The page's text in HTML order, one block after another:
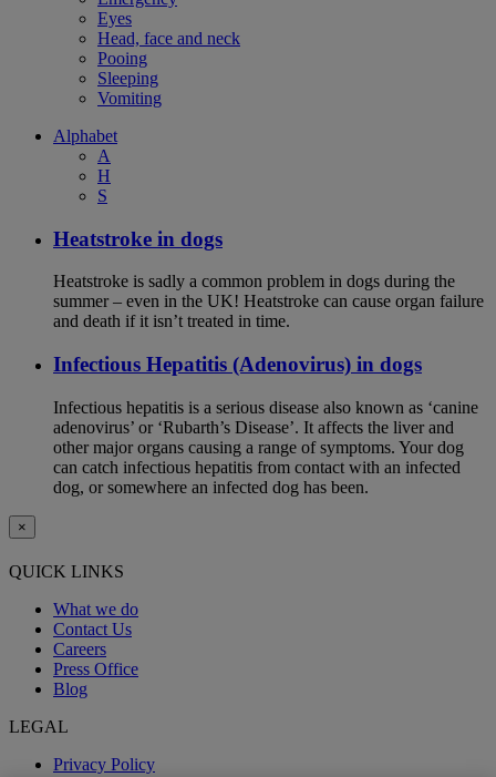
Eyes
Head, face and neck
Pooing
Sleeping
Vomiting
Alphabet
A
H
S
Heatstroke in dogs
Heatstroke is sadly a common problem in dogs during the
summer – even in the UK! Heatstroke can cause organ failure
and death if it isn’t treated in time.
Infectious Hepatitis (Adenovirus) in dogs
Infectious hepatitis is a serious disease also known as ‘canine
adenovirus’ or ‘Rubarth’s Disease’. It affects the liver and
other major organs causing a range of symptoms. Your dog
can catch infectious hepatitis from contact with an infected
dog, or somewhere an infected dog has been.
×
QUICK LINKS
What we do
Contact Us
Careers
Press Office
Blog
LEGAL
Privacy Policy